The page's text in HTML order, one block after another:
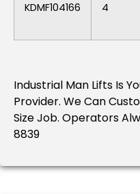
KDMF104166 4
Industrial Man Lifts Is
Provider. We Can
Size Job. Operators
8839